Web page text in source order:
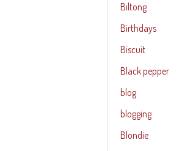
Biltong
Birthdays
Biscuit
Black pepper
blog
blogging
Blondie